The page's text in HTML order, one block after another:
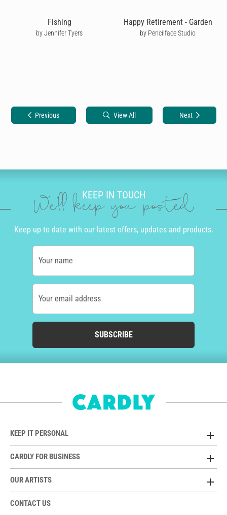
Fishing
by Jennifer Tyers
Happy Retirement - Garden
by Pencilface Studio
Previous View All Next
KEEP IN TOUCH
We'll keep you posted
Keep up to date with our latest offers, updates and products.
Your name
Your email address
SUBSCRIBE
KEEP IT PERSONAL
CARDLY FOR BUSINESS
OUR ARTISTS
CONTACT US